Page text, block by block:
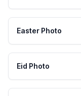
Easter Photo
Eid Photo